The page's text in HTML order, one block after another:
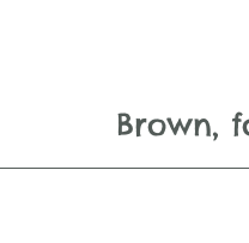
Brown,